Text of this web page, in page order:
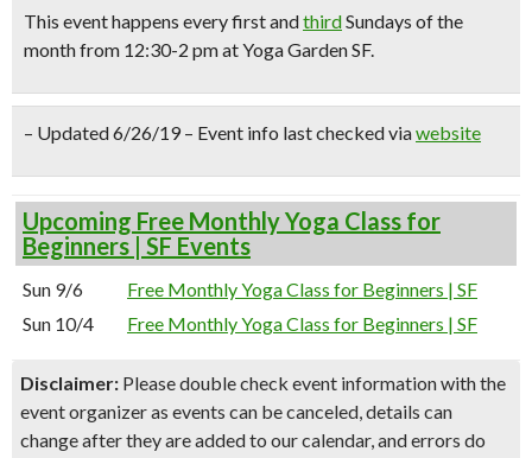
This event happens every first andthirdSundays of the
month from 12:30-2 pm at Yoga Garden SF.
– Updated 6/26/19 – Event info last checked viawebsite
Upcoming Free Monthly Yoga Class for
Beginners | SF Events
Sun 9/6
Free Monthly Yoga Class for Beginners | SF
Sun 10/4
Free Monthly Yoga Class for Beginners | SF
Disclaimer: Please double check event information with the
event organizer as events can be canceled, details can
change after they are added to our calendar, and errors do